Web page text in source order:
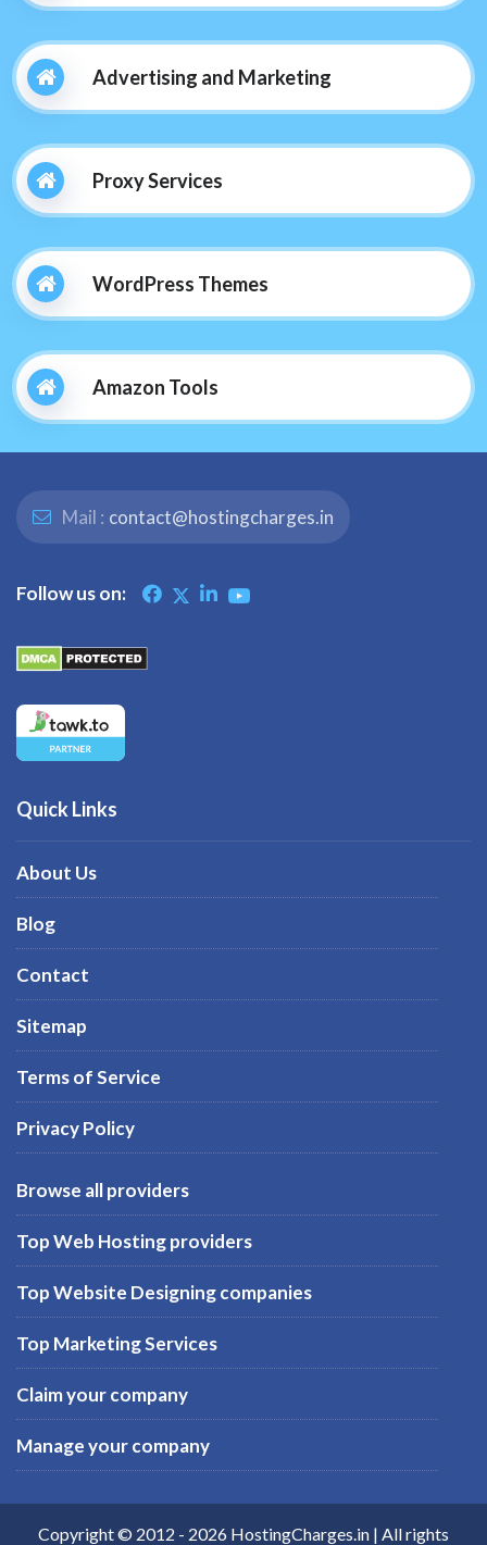
Advertising and Marketing
Proxy Services
WordPress Themes
Amazon Tools
Mail : contact@hostingcharges.in
Follow us on:
Quick Links
About Us
Blog
Contact
Sitemap
Terms of Service
Privacy Policy
Browse all providers
Top Web Hosting providers
Top Website Designing companies
Top Marketing Services
Claim your company
Manage your company
Copyright © 2012 - 2026 HostingCharges.in | All rights